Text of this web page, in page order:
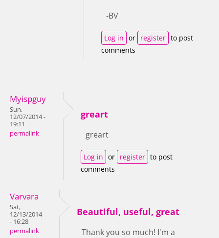
-BV
Log in or register to post
comments
Myispguy
Sun,
12/07/2014 -
19:11
permalink
greart
greart
Log in or register to post
comments
Varvara
Sat,
12/13/2014
- 16:28
permalink
Beautiful, useful, great
Thank you so much! I'm a